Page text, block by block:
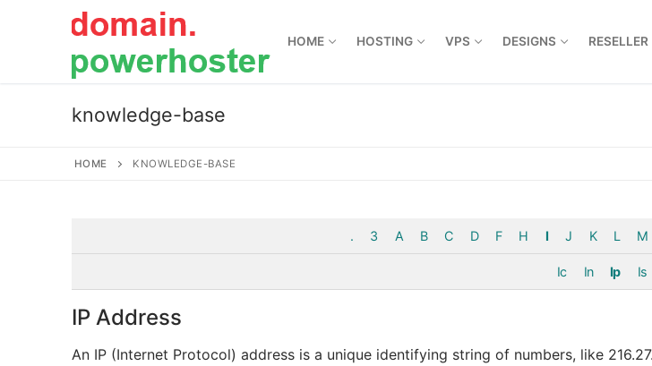
HOME HOSTING VPS DESIGNS RESELLER
knowledge-base
HOME KNOWLEDGE-BASE
. 3 A B C D F H I J K L M
Ic In Ip Is
IP Address
An IP (Internet Protocol) address is a unique identifying string of numbers, like